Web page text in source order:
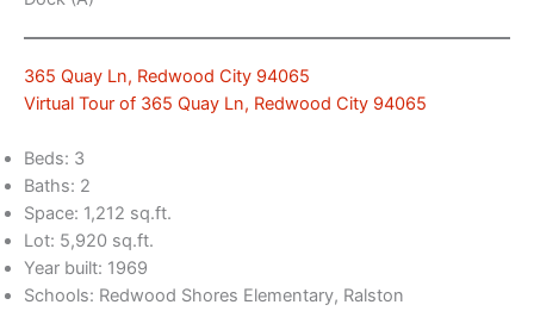
365 Quay Ln, Redwood City 94065
Virtual Tour of 365 Quay Ln, Redwood City 94065
Beds: 3
Baths: 2
Space: 1,212 sq.ft.
Lot: 5,920 sq.ft.
Year built: 1969
Schools: Redwood Shores Elementary, Ralston